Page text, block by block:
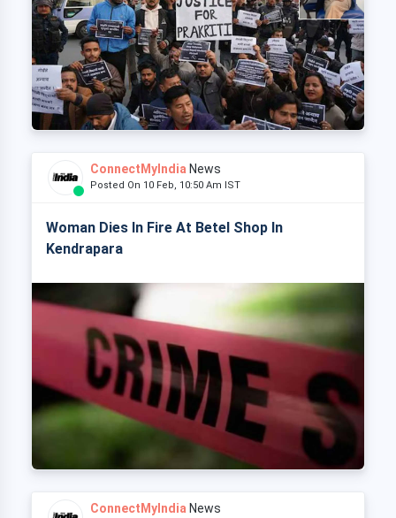
ConnectMyIndia News
Posted On 10 Feb, 10:50 Am IST
Woman Dies In Fire At Betel Shop In
Kendrapara
ConnectMyIndia News